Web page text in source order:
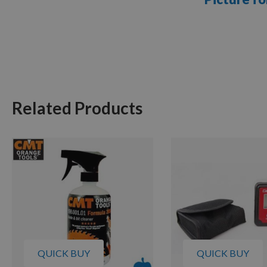
Related Products
QUICK BUY QUICK BUY